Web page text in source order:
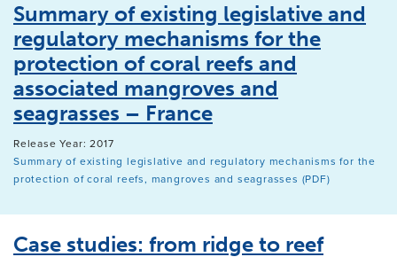
Summary of existing legislative and
regulatory mechanisms for the
protection of coral reefs and
associated mangroves and
seagrasses – France
Release Year: 2017
Summary of existing legislative and regulatory mechanisms for the
protection of coral reefs, mangroves and seagrasses (PDF)
Case studies: from ridge to reef